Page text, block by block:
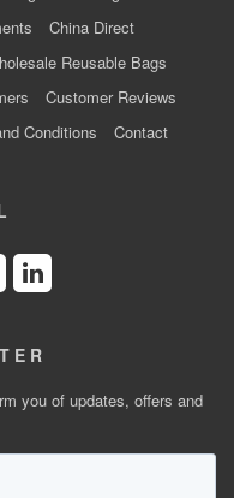
China Direct
Reusable Bags
Customer Reviews
Conditions Contact
you of updates, offers and